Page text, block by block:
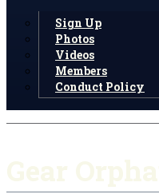
Sign Up
Photos
Videos
Members
Conduct Policy